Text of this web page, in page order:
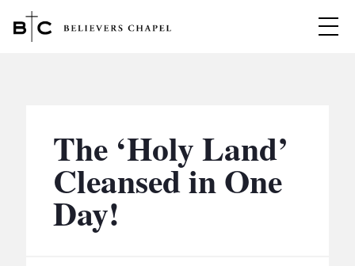
MINISTRIES
BC MEN
BC WOMEN
EVENTS
The ‘Holy Land’
Cleansed in One
Day!